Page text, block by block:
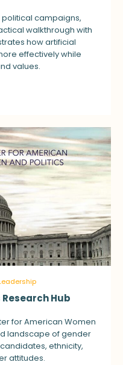
campaigns,
walkthrough with
how artificial
effectively while
values.
Hub
for American Women
landscape of gender
ethnicity,
attitudes.